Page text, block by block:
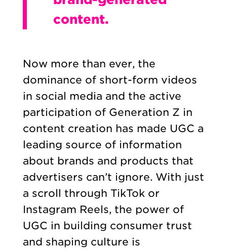
content.
Now more than ever, the
dominance of short-form videos
in social media and the active
participation of Generation Z in
content creation has made UGC a
leading source of information
about brands and products that
advertisers can’t ignore. With just
a scroll through TikTok or
Instagram Reels, the power of
UGC in building consumer trust
and shaping culture is